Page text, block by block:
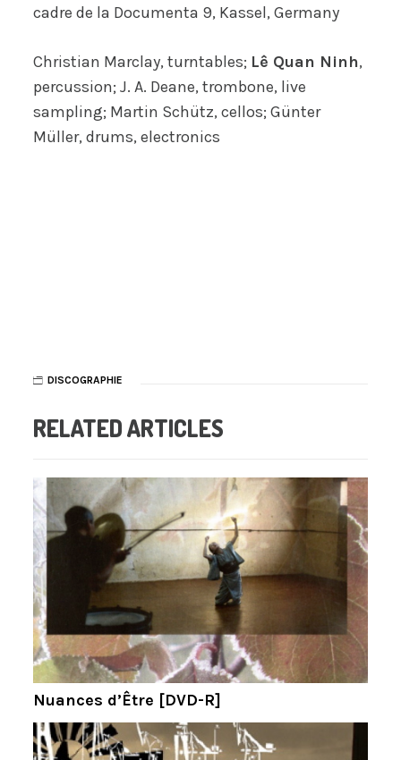
cadre de la Documenta 9, Kassel, Germany
Christian Marclay, turntables; Lê Quan Ninh,
percussion; J. A. Deane, trombone, live
sampling; Martin Schütz, cellos; Günter
Müller, drums, electronics
DISCOGRAPHIE
RELATED ARTICLES
Nuances d’Être [DVD-R]